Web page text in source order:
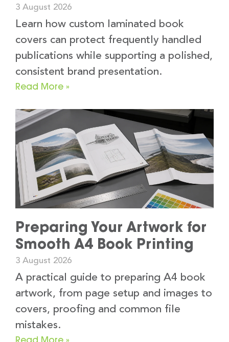
3 August 2026
Learn how custom laminated book
covers can protect frequently handled
publications while supporting a polished,
consistent brand presentation.
Read More »
Preparing Your Artwork for
Smooth A4 Book Printing
3 August 2026
A practical guide to preparing A4 book
artwork, from page setup and images to
covers, proofing and common file
mistakes.